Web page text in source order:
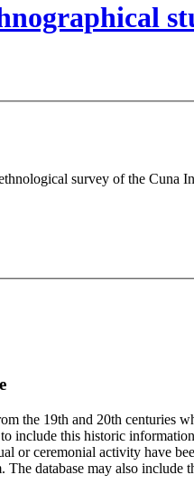
survey of the Cuna
the 19th and 20th centuries
this historic
ceremonial activity have
database may also include